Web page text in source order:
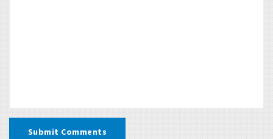
Submit Comments